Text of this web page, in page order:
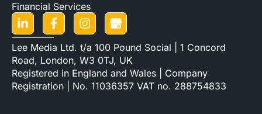
Financial Services
Lee Media Ltd. t/a 100 Pound Social | 1 Concord
Road, London, W3 0TJ, UK
Registered in England and Wales | Company
Registration | No. 11036357 VAT no. 288754833